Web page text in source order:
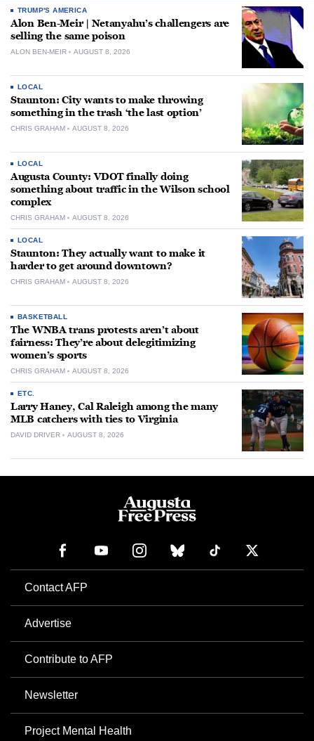
TRUMP'S AMERICA
Alon Ben-Meir | Netanyahu’s challengers are
selling the same poison
ALON BEN-MEIR AUGUST 8, 2026
LOCAL
Staunton: City wants to make throwing
something in the trash ‘the last option’
CHRIS GRAHAM AUGUST 8, 2026
LOCAL
Augusta County: VDOT finally doing
something about traffic in the Wilson school
complex
CHRIS GRAHAM AUGUST 8, 2026
LOCAL
Staunton: They actually want to make it
harder to get around downtown?
CHRIS GRAHAM AUGUST 8, 2026
BASKETBALL
The WNBA trans protests aren’t about
fairness: They’re about delegitimizing
women’s sports
CHRIS GRAHAM AUGUST 8, 2026
ETC.
Larry Haney, Cal Raleigh among the many
MLB catchers with ties to Virginia
DAVID DRIVER AUGUST 8, 2026
Contact AFP
Advertise
Contribute to AFP
Newsletter
Project Mental Health